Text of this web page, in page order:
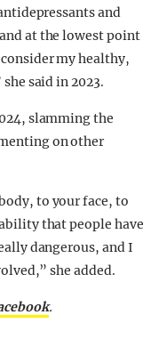
and
at the lowest point
my healthy,
said in 2023.
slamming the
on other
to your face, to
that people have
dangerous, and I
she added.
.